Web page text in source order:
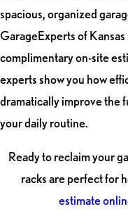
spacious, organized
GarageExperts of
complimentary on-site
experts show you how
dramatically improve the
your daily routine.
Ready to reclaim your
racks are perfect for
estimate